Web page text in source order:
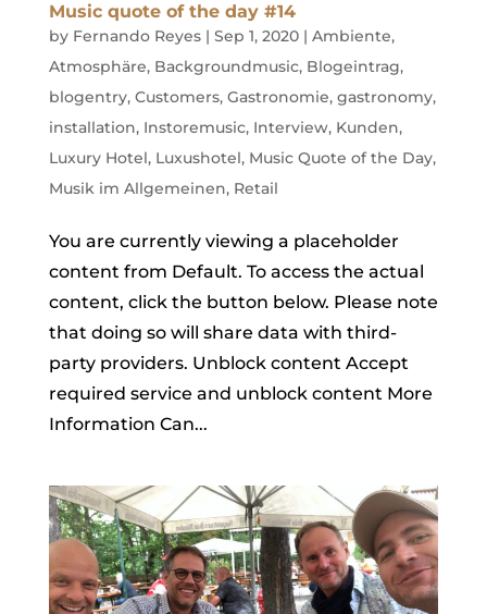
Music quote of the day #14
by Fernando Reyes| Sep 1, 2020| Ambiente,
Atmosphäre, Backgroundmusic, Blogeintrag,
blogentry, Customers, Gastronomie, gastronomy,
installation, Instoremusic, Interview, Kunden,
Luxury Hotel, Luxushotel, Music Quote of the Day,
Musik im Allgemeinen, Retail
You are currently viewing a placeholder
content from Default. To access the actual
content, click the button below. Please note
that doing so will share data with third-
party providers. Unblock content Accept
required service and unblock content More
Information Can...